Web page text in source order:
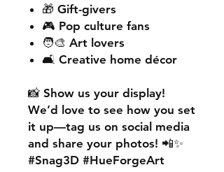
🎁 Gift-givers
🎮 Pop culture fans
🧑‍🎨 Art lovers
🛋️ Creative home décor
📸 Show us your display!
We’d love to see how you set
it up—tag us on social media
and share your photos! 📲✨
#Snag3D #HueForgeArt